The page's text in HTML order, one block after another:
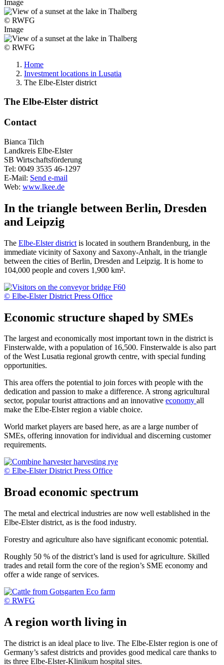
Image
© RWFG
Image
© RWFG
Home
Investment locations in Lusatia
The Elbe-Elster district
The Elbe-Elster district
Contact
Bianca Tilch
Landkreis Elbe-Elster
SB Wirtschaftsförderung
Tel: 0049 3535 46-1297
E-Mail: Send e-mail
Web: www.lkee.de
In the triangle between Berlin, Dresden
and Leipzig
The Elbe-Elster district is located in southern Brandenburg, in the
immediate vicinity of Saxony and Saxony-Anhalt, in the triangle
between the cities of Berlin, Dresden and Leipzig. It is home to
104,000 people and covers 1,900 km².
© Elbe-Elster District Press Office
Economic structure shaped by SMEs
The largest and economically most important town in the district is
Finsterwalde, with a population of 16,500. Finsterwalde is also part
of the West Lusatia regional growth centre, with special funding
opportunities.
This area offers the potential to join forces with people with the
dedication and passion to make a difference. A strong agricultural
sector, popular tourist attractions and an innovative economy all
make the Elbe-Elster region a viable choice.
World market players are based here, as are a large number of
SMEs, offering innovation for individual and discerning customer
requirements.
© Elbe-Elster District Press Office
Broad economic spectrum
The metal and electrical industries are now well established in the
Elbe-Elster district, as is the food industry.
Forestry and agriculture also have significant economic potential.
Roughly 50 % of the district’s land is used for agriculture. Skilled
trades and retail form the core of the region’s SME economy and
offer a wide range of services.
© RWFG
A region worth living in
The district is an ideal place to live. The Elbe-Elster region is one of
Germany’s safest districts and provides good medical care thanks to
its three Elbe-Elster-Klinikum hospital sites.